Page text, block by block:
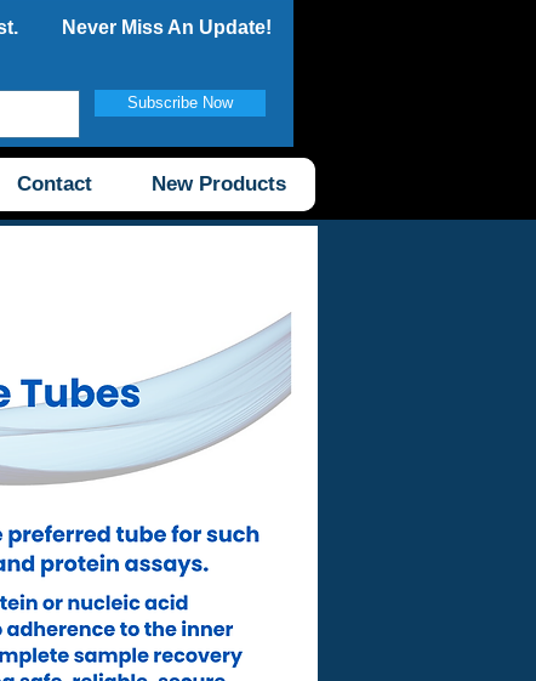
Never Miss An Update!
Subscribe Now
Contact New Products